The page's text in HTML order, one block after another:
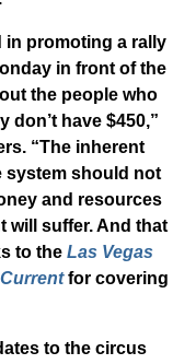
in promoting a rally
in front of the
the people who
don’t have $450,”
“The inherent
system should not
and resources
will suffer. And that
to the Las Vegas
for covering
to the circus